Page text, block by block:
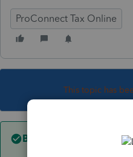
ProConnect Tax Online
This topic has
Best answer by